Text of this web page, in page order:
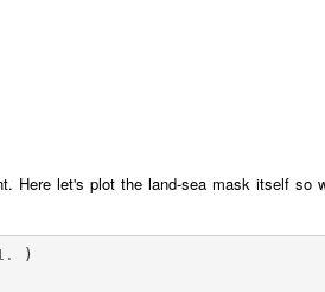
Here let's plot the land-sea mask itself so
)